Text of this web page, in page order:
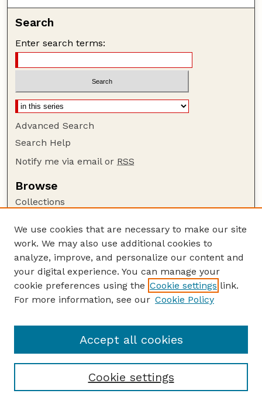
Search
Enter search terms:
Advanced Search
Search Help
Notify me via email or RSS
Browse
Collections
Authors
Author Corner
Author FAQ
Guide to Submitting
Department of Entomology
We use cookies that are necessary to make our site
work. We may also use additional cookies to
analyze, improve, and personalize our content and
your digital experience. You can manage your
cookie preferences using the Cookie settings link.
For more information, see our Cookie Policy
Cookie settings
Accept all cookies